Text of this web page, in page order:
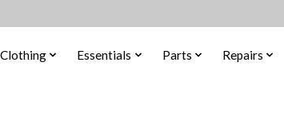
Clothing Essentials Parts Repairs